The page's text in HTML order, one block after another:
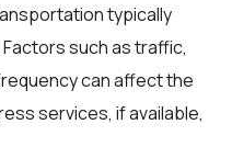
typically
such as traffic,
can affect the
services, if available,